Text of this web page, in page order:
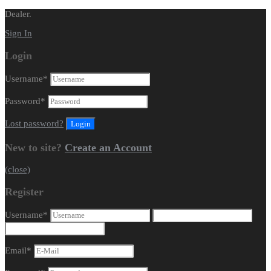
Dealer.
Sign In
Login
Username*
Password*
Lost password?
New to site? Create an Account
(close)
Register
Username*
Email*